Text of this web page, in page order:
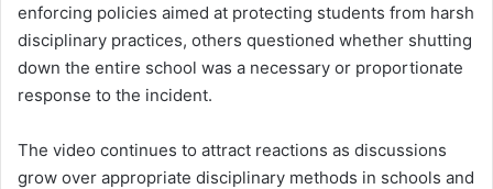
enforcing policies aimed at protecting students from harsh
disciplinary practices, others questioned whether shutting
down the entire school was a necessary or proportionate
response to the incident.
The video continues to attract reactions as discussions
grow over appropriate disciplinary methods in schools and